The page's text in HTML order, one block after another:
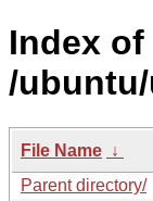
Index of
/
File Name ↓
Parent directory/